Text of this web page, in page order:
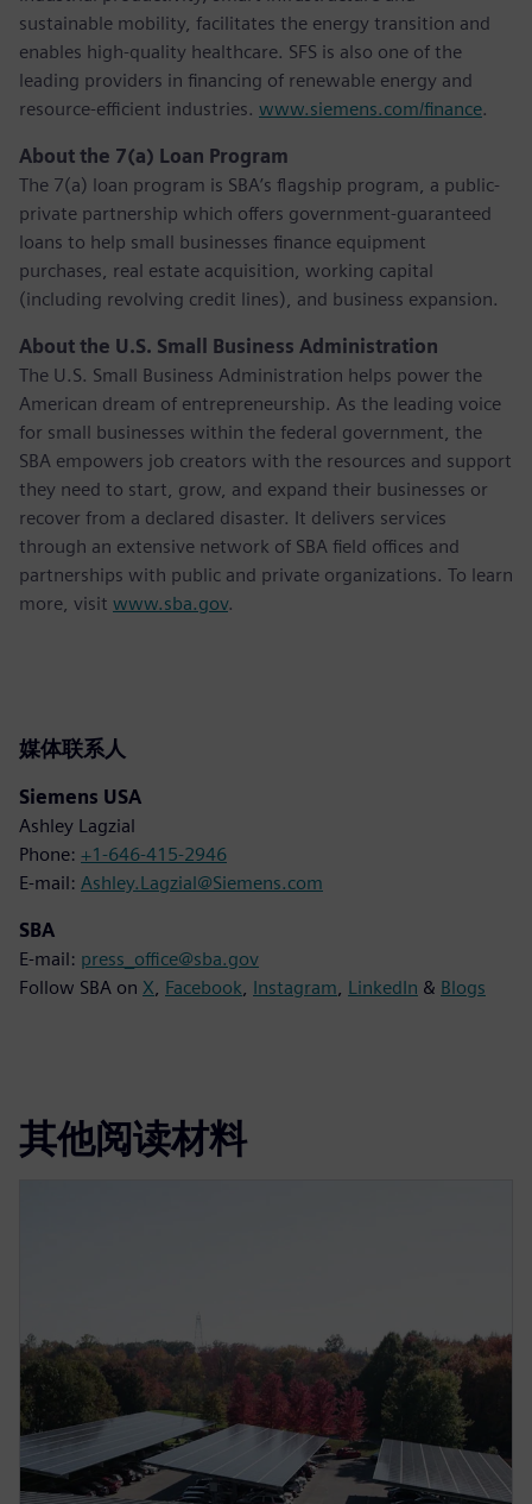
sustainable mobility, facilitates the energy transition and
enables high-quality healthcare. SFS is also one of the
leading providers in financing of renewable energy and
resource-efficient industries. www.siemens.com/finance.
About the 7(a) Loan Program
The 7(a) loan program is SBA’s flagship program, a public-
private partnership which offers government-guaranteed
loans to help small businesses finance equipment
purchases, real estate acquisition, working capital
(including revolving credit lines), and business expansion.
About the U.S. Small Business Administration
The U.S. Small Business Administration helps power the
American dream of entrepreneurship. As the leading voice
for small businesses within the federal government, the
SBA empowers job creators with the resources and support
they need to start, grow, and expand their businesses or
recover from a declared disaster. It delivers services
through an extensive network of SBA field offices and
partnerships with public and private organizations. To learn
more, visit www.sba.gov.
媒体联系人
Siemens USA
Ashley Lagzial
Phone: +1-646-415-2946
E-mail: Ashley.Lagzial@Siemens.com
SBA
E-mail: press_office@sba.gov
Follow SBA on X Facebook Instagram LinkedIn & Blogs
其他阅读材料